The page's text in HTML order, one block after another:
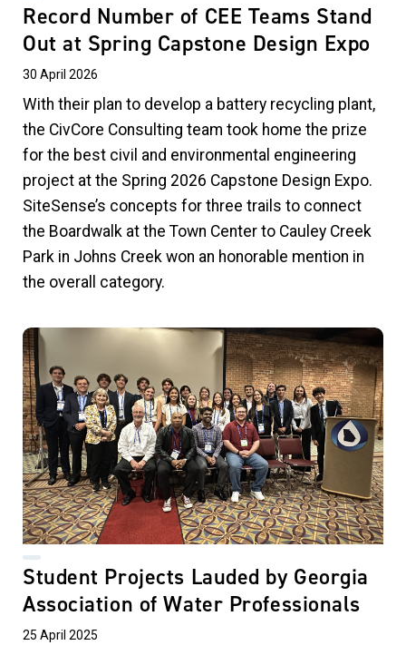
Record Number of CEE Teams Stand
Out at Spring Capstone Design Expo
30 April 2026
With their plan to develop a battery recycling plant,
the CivCore Consulting team took home the prize
for the best civil and environmental engineering
project at the Spring 2026 Capstone Design Expo.
SiteSense’s concepts for three trails to connect
the Boardwalk at the Town Center to Cauley Creek
Park in Johns Creek won an honorable mention in
the overall category.
Student Projects Lauded by Georgia
Association of Water Professionals
25 April 2025